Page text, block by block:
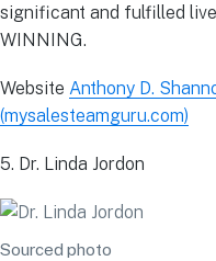
significant and fulfilled
WINNING.
Website Anthony D.
(mysalesteamguru.com)
5. Dr. Linda Jordon
Sourced photo